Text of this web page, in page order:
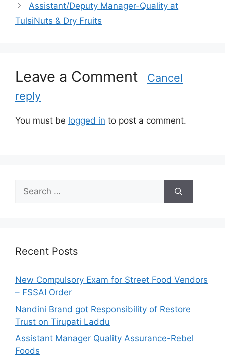
e
g
e
Assistant/Deputy Manager-Quality at
TulsiNuts & Dry Fruits
Leave a Comment
Cancel
reply
You must be logged in to post a comment.
h
r
:
Recent Posts
New Compulsory Exam for Street Food Vendors
– FSSAI Order
Nandini Brand got Responsibility of Restore
Trust on Tirupati Laddu
Assistant Manager Quality Assurance-Rebel
Foods